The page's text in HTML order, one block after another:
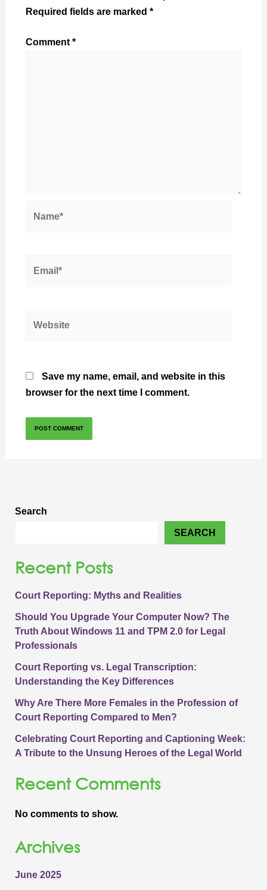
Required fields are marked *
Comment *
Save my name, email, and website in this
browser for the next time I comment.
Search
SEARCH
Recent Posts
Court Reporting: Myths and Realities
Should You Upgrade Your Computer Now? The
Truth About Windows 11 and TPM 2.0 for Legal
Professionals
Court Reporting vs. Legal Transcription:
Understanding the Key Differences
Why Are There More Females in the Profession of
Court Reporting Compared to Men?
Celebrating Court Reporting and Captioning Week:
A Tribute to the Unsung Heroes of the Legal World
Recent Comments
No comments to show.
Archives
June 2025